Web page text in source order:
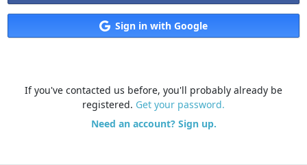
Sign in with Google
If you've contacted us before, you'll probably already be
registered. Get your password.
Need an account? Sign up.